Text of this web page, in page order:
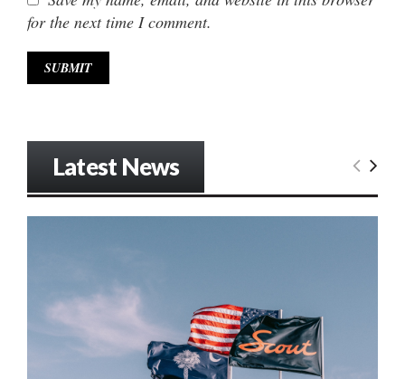
for the next time I comment.
Latest News